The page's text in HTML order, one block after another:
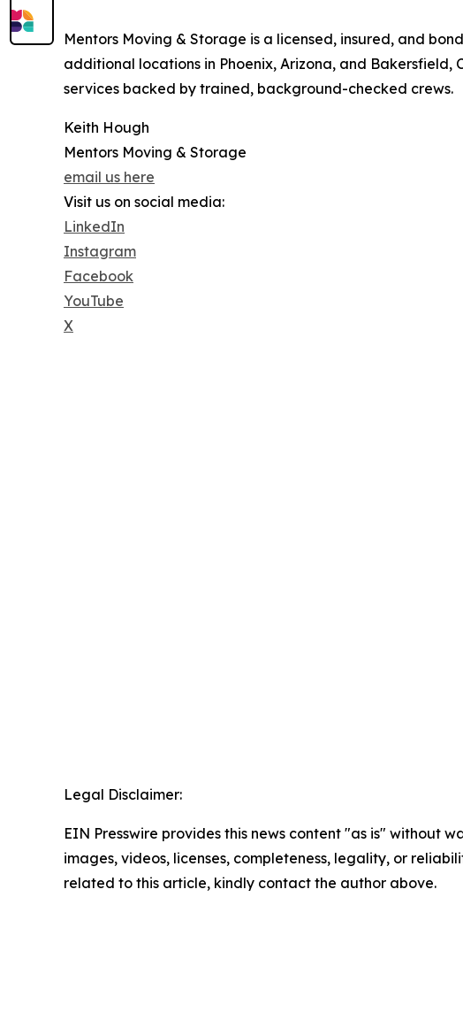
Mentors Moving & Storage is a licensed, insured, and
additional locations in Phoenix, Arizona, and
services backed by trained, background-checked crews.
Keith Hough
Mentors Moving & Storage
email us here
Visit us on social media:
LinkedIn
Instagram
Facebook
YouTube
X
Legal Disclaimer:
EIN Presswire provides this news content "as is" without
images, videos, licenses, completeness, legality, or
related to this article, kindly contact the author above.